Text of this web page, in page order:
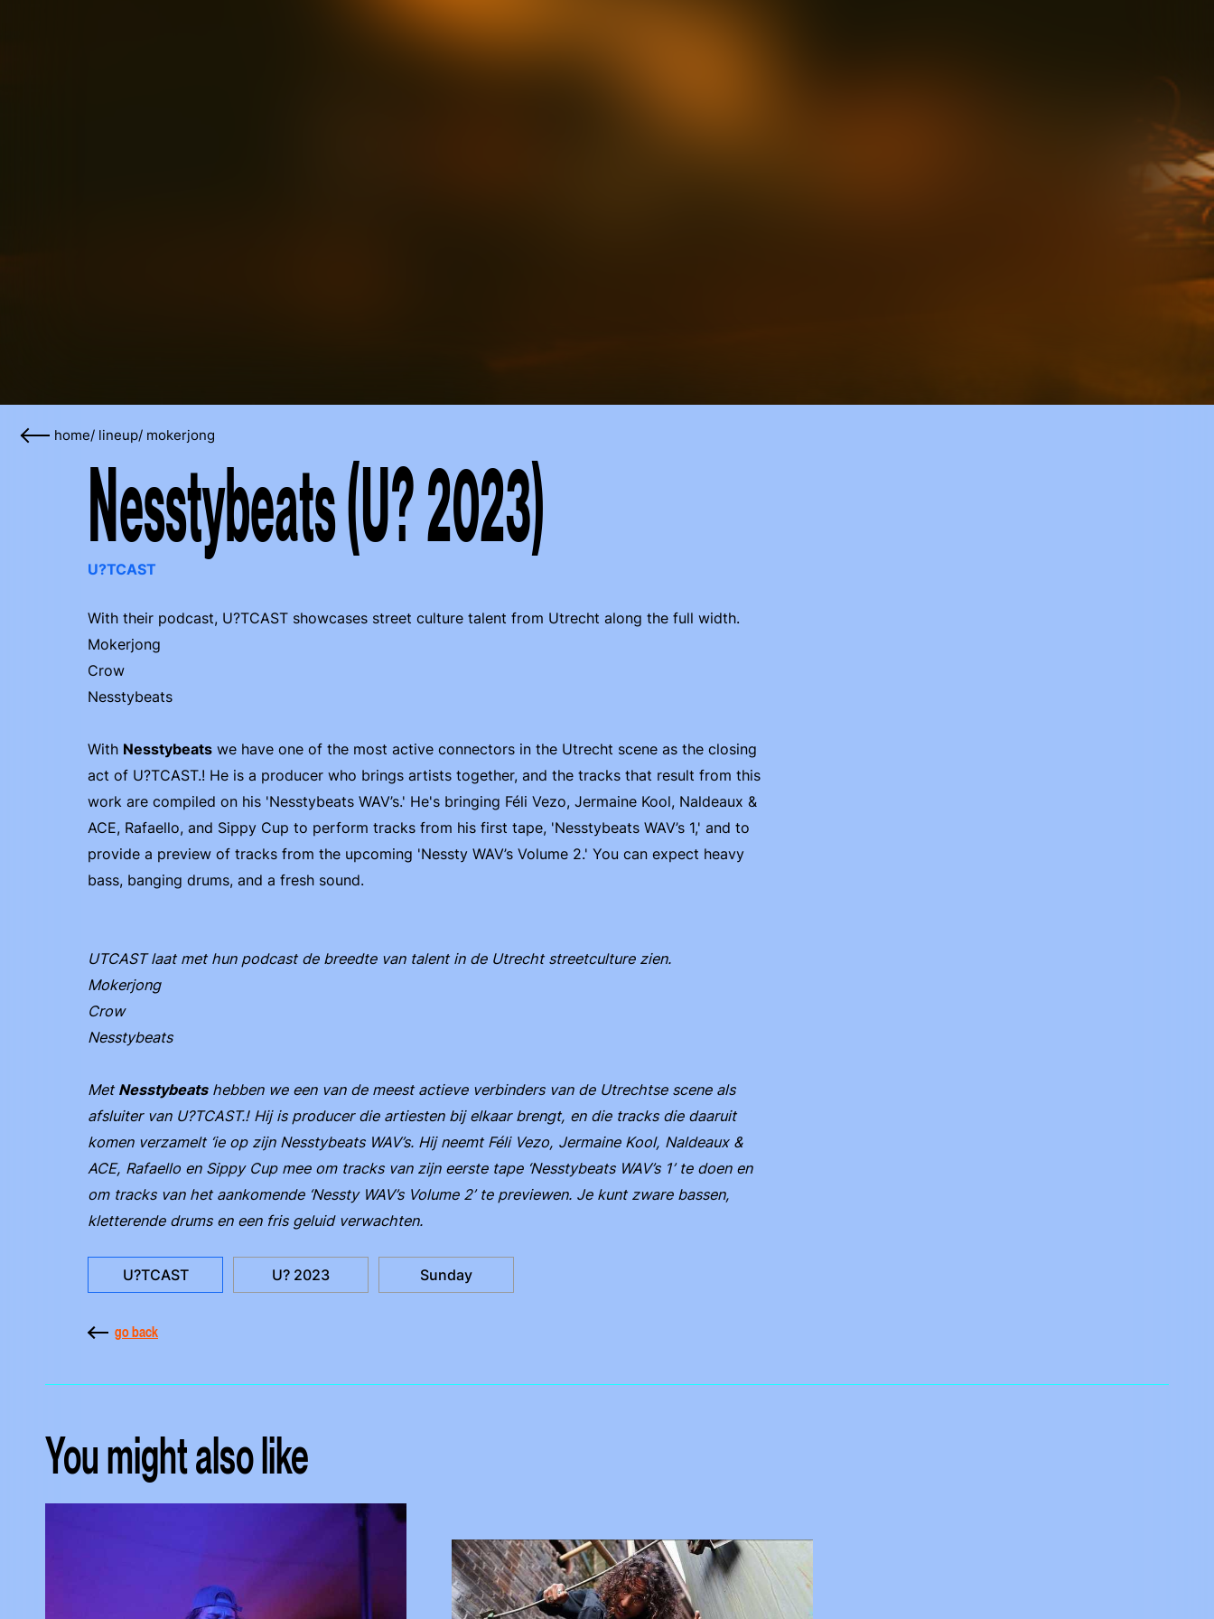
home/ lineup/ mokerjong
Nesstybeats (U? 2023)
U?TCAST
With their podcast, U?TCAST showcases street culture talent from Utrecht along the full width.
Mokerjong
Crow
Nesstybeats
With Nesstybeats we have one of the most active connectors in the Utrecht scene as the closing
act of U?TCAST.! He is a producer who brings artists together, and the tracks that result from this
work are compiled on his 'Nesstybeats WAV’s.' He's bringing Féli Vezo, Jermaine Kool, Naldeaux &
ACE, Rafaello, and Sippy Cup to perform tracks from his first tape, 'Nesstybeats WAV’s 1,' and to
provide a preview of tracks from the upcoming 'Nessty WAV’s Volume 2.' You can expect heavy
bass, banging drums, and a fresh sound.
UTCAST laat met hun podcast de breedte van talent in de Utrecht streetculture zien.
Mokerjong
Crow
Nesstybeats
Met Nesstybeatshebben we een van de meest actieve verbinders van de Utrechtse scene als
afsluiter van U?TCAST.! Hij is producer die artiesten bij elkaar brengt, en die tracks die daaruit
komen verzamelt ‘ie op zijn Nesstybeats WAV’s. Hij neemt Féli Vezo, Jermaine Kool, Naldeaux &
ACE, Rafaello en Sippy Cup mee om tracks van zijn eerste tape ‘Nesstybeats WAV’s 1’ te doen en
om tracks van het aankomende ‘Nessty WAV’s Volume 2’ te previewen. Je kunt zware bassen,
kletterende drums en een fris geluid verwachten.
U?TCAST U? 2023 Sunday
go back
You might also like